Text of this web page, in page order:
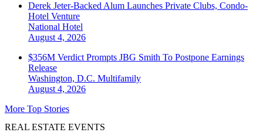
Derek Jeter-Backed Alum Launches Private Clubs, Condo-
Hotel Venture
National Hotel
August 4, 2026
$356M Verdict Prompts JBG Smith To Postpone Earnings
Release
Washington, D.C. Multifamily
August 4, 2026
More Top Stories
REAL ESTATE EVENTS